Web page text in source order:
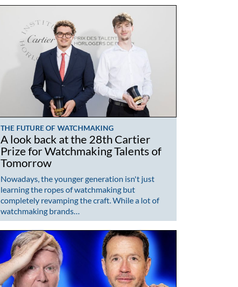
THE FUTURE OF WATCHMAKING
A look back at the 28th Cartier
Prize for Watchmaking Talents of
Tomorrow
Nowadays, the younger generation isn't just
learning the ropes of watchmaking but
completely revamping the craft. While a lot of
watchmaking brands…